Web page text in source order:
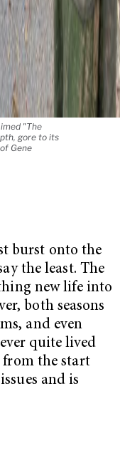
"The
gore to its
Gene
burst onto the
the least. The
new life into
both seasons
and even
quite lived
from the start
and is